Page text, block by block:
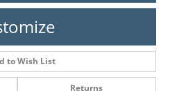
to Wish List
Returns